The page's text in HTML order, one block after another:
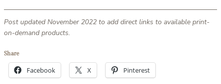
Post updated November 2022 to add direct links to available print-
on-demand products.
Share
Facebook X Pinterest